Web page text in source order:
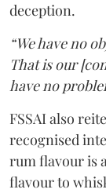
deception.
“We have no
That is our
have no
FSSAI also
recognised
rum flavour is
flavour to